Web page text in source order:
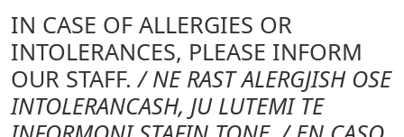
IN CASE OF ALLERGIES OR
INTOLERANCES, PLEASE INFORM
OUR STAFF. / NE RAST ALERGJISH OSE
INTOLERANCASH, JU LUTEMI TE